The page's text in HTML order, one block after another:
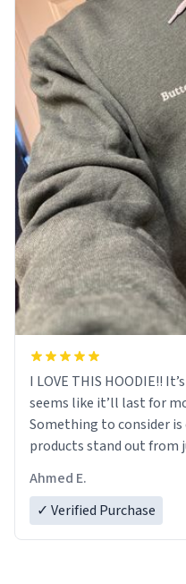
I LOVE THIS HOODIE!!
seems like it’ll last for
Something to consider
products stand out from
Ahmed E.
✓ Verified Purchase